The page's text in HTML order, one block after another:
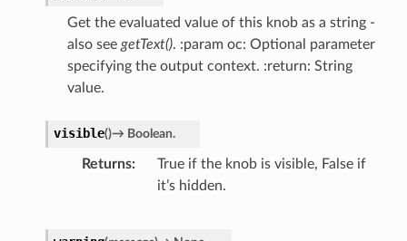
Get the evaluated value of this knob as a string -
also see getText(). :param oc: Optional parameter
specifying the output context. :return: String
value.
visible()→ Boolean.
Returns
True if the knob is visible, False if
it’s hidden.